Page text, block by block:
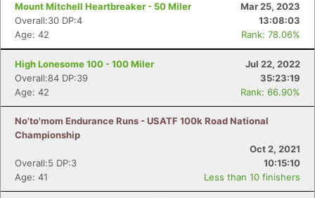
Mount Mitchell Heartbreaker - 50 Miler
Mar 25, 2023
Overall:30 DP:4
13:08:03
Age: 42
Rank: 78.06%
High Lonesome 100 - 100 Miler
Jul 22, 2022
Overall:84 DP:39
35:23:19
Age: 42
Rank: 66.90%
No'to'mom Endurance Runs - USATF 100k Road National
Championship
Oct 2, 2021
Overall:5 DP:3
10:15:10
Age: 41
Less than 10 finishers